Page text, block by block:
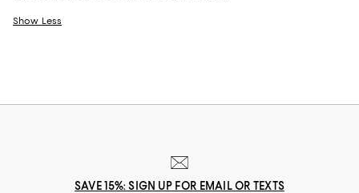
Show Less
SAVE 15%: SIGN UP FOR EMAIL OR TEXTS